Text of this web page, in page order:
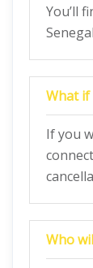
You’ll
What if
If you
Who